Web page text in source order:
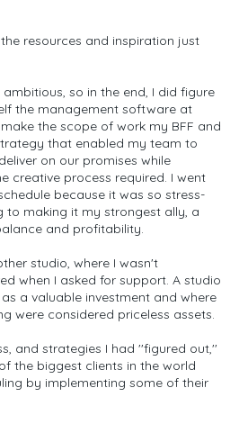
resources and inspiration just
so in the end, I did figure
the management software at
the scope of work my BFF and
that enabled my team to
on our promises while
creative process required. I went
because it was so stress-
to making it my strongest ally, a
and profitability.
studio, where I wasn't
when I asked for support. A studio
a valuable investment and where
were considered priceless assets.
and strategies I had ''figured out,''
the biggest clients in the world
by implementing some of their